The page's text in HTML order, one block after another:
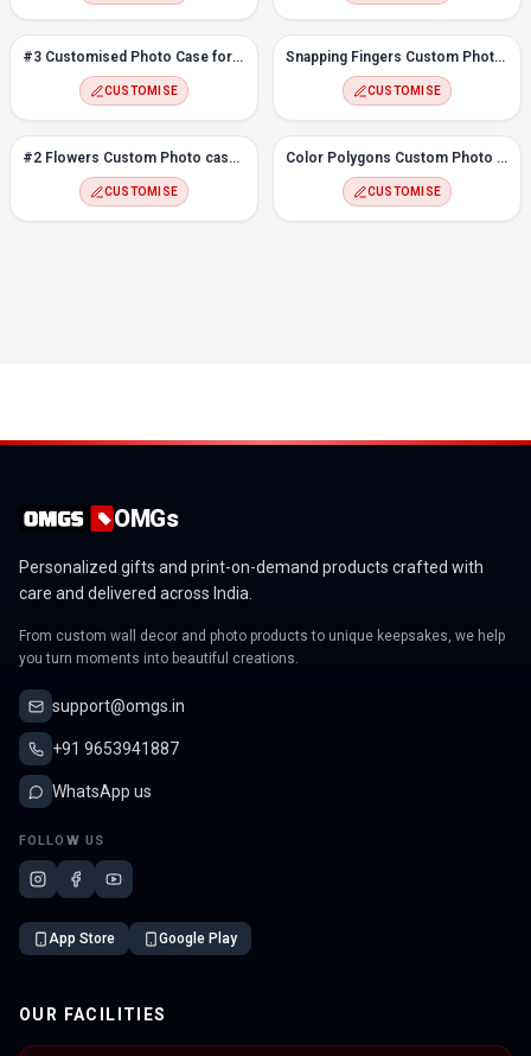
#3 Customised Photo Case for Oppo Reno 3 Pro
CUSTOMISE
Snapping Fingers Custom Photo case for Oppo Reno 3 Pro
CUSTOMISE
#2 Flowers Custom Photo case for Oppo Reno 3 Pro
CUSTOMISE
Color Polygons Custom Photo Case for Oppo Reno 3 Pro
CUSTOMISE
OMGs
Personalized gifts and print-on-demand products crafted with
care and delivered across India.
From custom wall decor and photo products to unique keepsakes, we help
you turn moments into beautiful creations.
support@omgs.in
+91 9653941887
WhatsApp us
FOLLOW US
App Store Google Play
OUR FACILITIES